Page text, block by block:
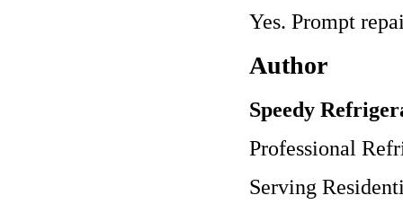
Yes. Prompt
Author
Speedy
Professional
Serving